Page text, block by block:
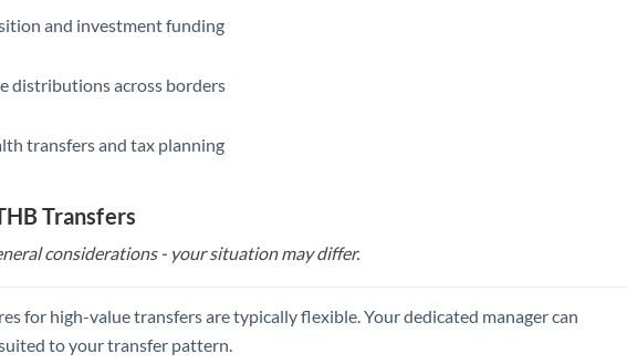
and investment funding
distributions across borders
transfers and tax planning
Transfers
considerations - your situation may differ.
for high-value transfers are typically flexible. Your dedicated manager can
to your transfer pattern.